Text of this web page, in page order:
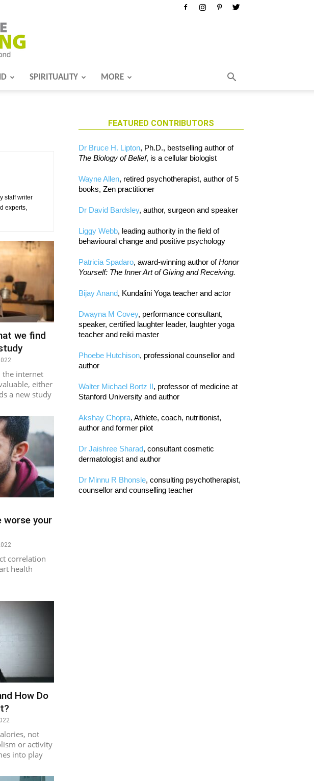
SPIRITUALITY MORE
staff writer
experts,
we find
the internet
either
a new study
worse your
correlation
health
How Do
not
or activity
into play
FEATURED CONTRIBUTORS
Dr Bruce H. Lipton, Ph.D., bestselling author of
The Biology of Belief, is a cellular biologist
Wayne Allen, retired psychotherapist, author of 5
books, Zen practitioner
Dr David Bardsley, author, surgeon and speaker
Liggy Webb, leading authority in the field of
behavioural change and positive psychology
Patricia Spadaro, award-winning author ofHonor
Yourself: The Inner Art of Giving and Receiving.
Bijay Anand, Kundalini Yoga teacher and actor
Dwayna M Covey, performance consultant,
speaker, certified laughter leader, laughter yoga
teacher and reiki master
Phoebe Hutchison, professional counsellor and
author
Walter Michael Bortz II, professor of medicine at
Stanford University and author
Akshay Chopra, Athlete, coach, nutritionist,
author and former pilot
Dr Jaishree Sharad, consultant cosmetic
dermatologist and author
Dr Minnu R Bhonsle, consulting psychotherapist,
counsellor and counselling teacher